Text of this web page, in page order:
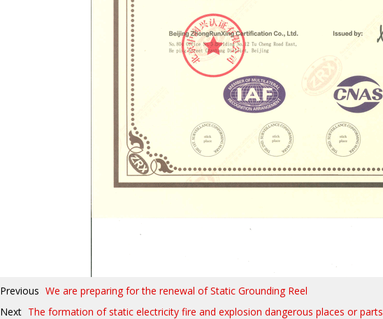
Previous We are preparing for the renewal of Static Grounding Reel
Next The formation of static electricity fire and explosion dangerous places or parts